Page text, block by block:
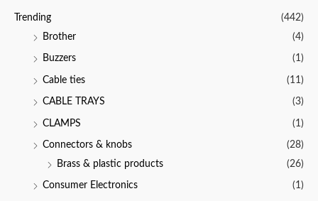
Trending
(442)
Brother
(4)
Buzzers (1)
Cable ties (11)
CABLE TRAYS (3)
CLAMPS (1)
Connectors & knobs
(28)
Brass & plastic products
(26)
Consumer Electronics (1)